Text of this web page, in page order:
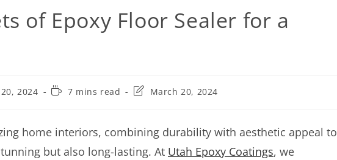
of Epoxy Floor Sealer for a
2024 7 mins read March 20, 2024
home interiors, combining durability with aesthetic appeal to
but also long-lasting. At Utah Epoxy Coatings, we